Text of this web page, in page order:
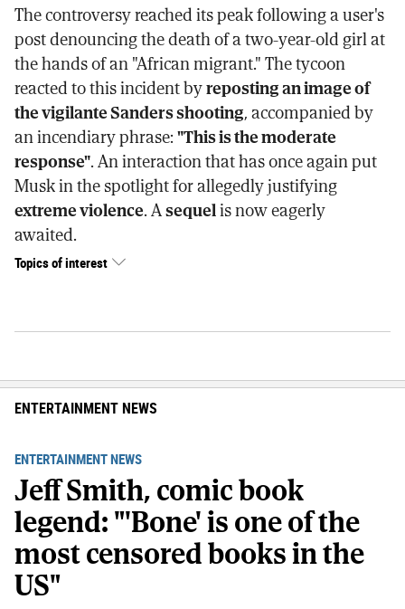
The controversy reached its peak following a user's
post denouncing the death of a two-year-old girl at
the hands of an "African migrant." The tycoon
reacted to this incident byreposting an image of
the vigilante Sanders shooting, accompanied by
an incendiary phrase:"This is the moderate
response". An interaction that has once again put
Musk in the spotlight for allegedly justifying
extreme violence. Asequelis now eagerly
awaited.
Topics of interest
ENTERTAINMENT NEWS
ENTERTAINMENT NEWS
Jeff Smith, comic book
legend: "'Bone' is one of the
most censored books in the
US"